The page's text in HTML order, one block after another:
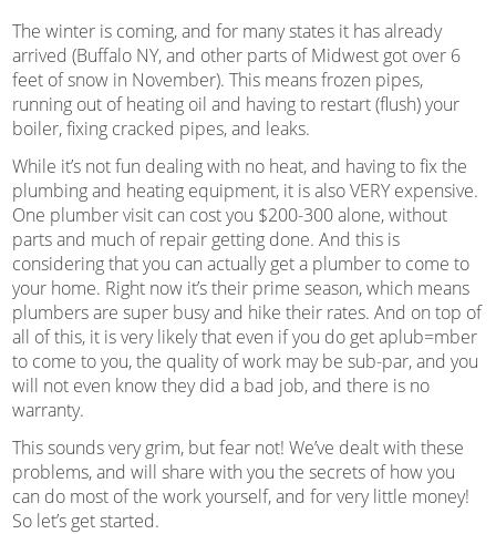
The winter is coming, and for many states it has already
arrived (Buffalo NY, and other parts of Midwest got over 6
feet of snow in November). This means frozen pipes,
running out of heating oil and having to restart (flush) your
boiler, fixing cracked pipes, and leaks.
While it’s not fun dealing with no heat, and having to fix the
plumbing and heating equipment, it is also VERY expensive.
One plumber visit can cost you $200-300 alone, without
parts and much of repair getting done. And this is
considering that you can actually get a plumber to come to
your home. Right now it’s their prime season, which means
plumbers are super busy and hike their rates. And on top of
all of this, it is very likely that even if you do get aplub=mber
to come to you, the quality of work may be sub-par, and you
will not even know they did a bad job, and there is no
warranty.
This sounds very grim, but fear not! We’ve dealt with these
problems, and will share with you the secrets of how you
can do most of the work yourself, and for very little money!
So let’s get started.